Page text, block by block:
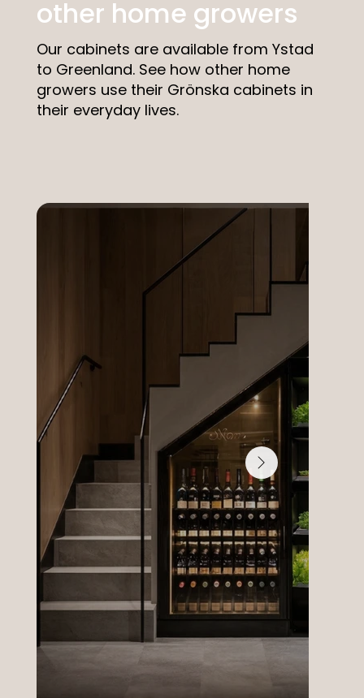
other home growers
Our cabinets are available from Ystad
to Greenland. See how other home
growers use their Grönska cabinets in
their everyday lives.